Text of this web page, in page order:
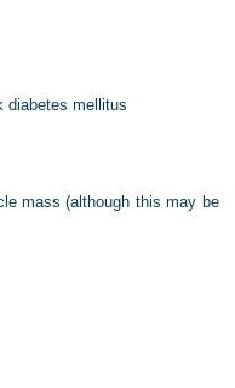
diabetes mellitus
mass (although this may be